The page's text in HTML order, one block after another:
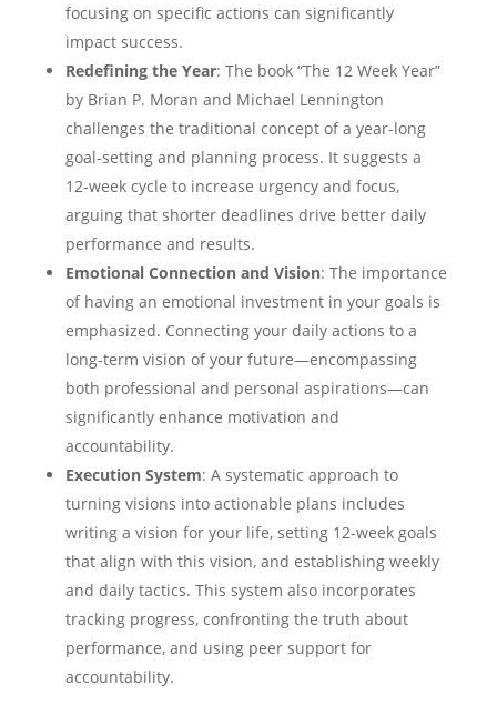
focusing on specific actions can significantly
impact success.
Redefining the Year: The book “The 12 Week Year”
by Brian P. Moran and Michael Lennington
challenges the traditional concept of a year-long
goal-setting and planning process. It suggests a
12-week cycle to increase urgency and focus,
arguing that shorter deadlines drive better daily
performance and results.
Emotional Connection and Vision: The importance
of having an emotional investment in your goals is
emphasized. Connecting your daily actions to a
long-term vision of your future—encompassing
both professional and personal aspirations—can
significantly enhance motivation and
accountability.
Execution System: A systematic approach to
turning visions into actionable plans includes
writing a vision for your life, setting 12-week goals
that align with this vision, and establishing weekly
and daily tactics. This system also incorporates
tracking progress, confronting the truth about
performance, and using peer support for
accountability.